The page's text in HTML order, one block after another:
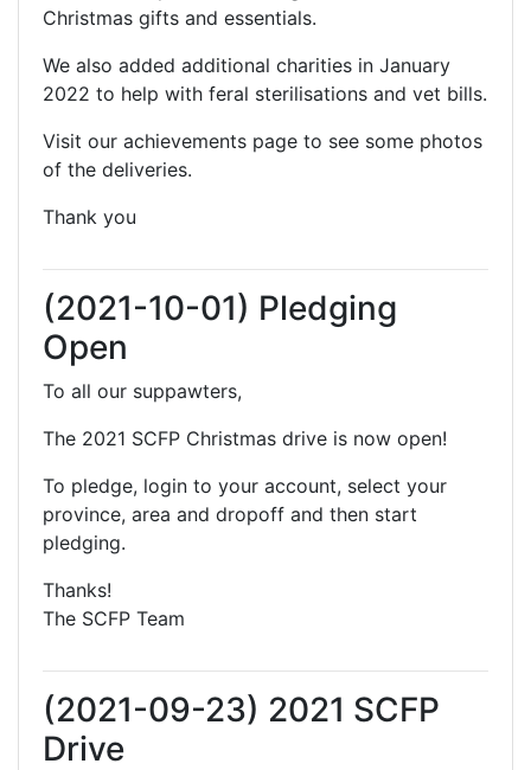
Christmas gifts and essentials.
We also added additional charities in January
2022 to help with feral sterilisations and vet bills.
Visit our achievements page to see some photos
of the deliveries.
Thank you
(2021-10-01) Pledging
Open
To all our suppawters,
The 2021 SCFP Christmas drive is now open!
To pledge, login to your account, select your
province, area and dropoff and then start
pledging.
Thanks!
The SCFP Team
(2021-09-23) 2021 SCFP
Drive